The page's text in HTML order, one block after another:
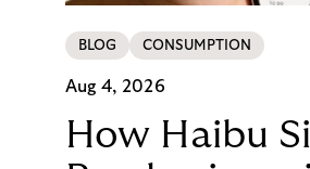
BLOG CONSUMPTION
Aug 4, 2026
How Haibu